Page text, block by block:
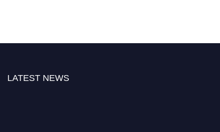
LATEST NEWS